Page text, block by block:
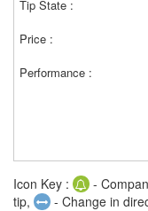
Icon Key : -
tip,
- Change in